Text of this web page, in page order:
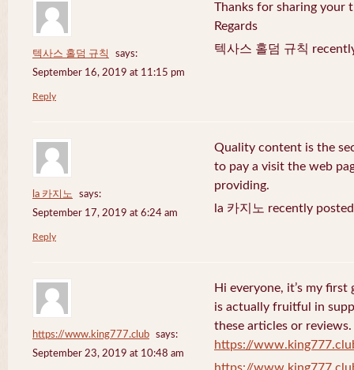
텍사스 홀덤 규칙
says:
September 16, 2019 at 11:15 pm
Thanks for sharing your
Regards
텍사스 홀덤 규칙
Reply
la 카지노
says:
September 17, 2019 at 6:24 am
Quality content is the
to pay a visit the web
providing.
la 카지노 recently
Reply
https://www.king777.club
says:
September 23, 2019 at 10:48 am
Hi everyone, it’s my
is actually fruitful in
these articles or reviews.
https://